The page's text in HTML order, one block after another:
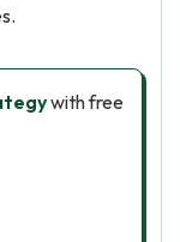
with free